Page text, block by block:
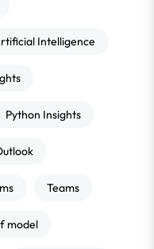
Intelligence
Python Insights
Teams
model